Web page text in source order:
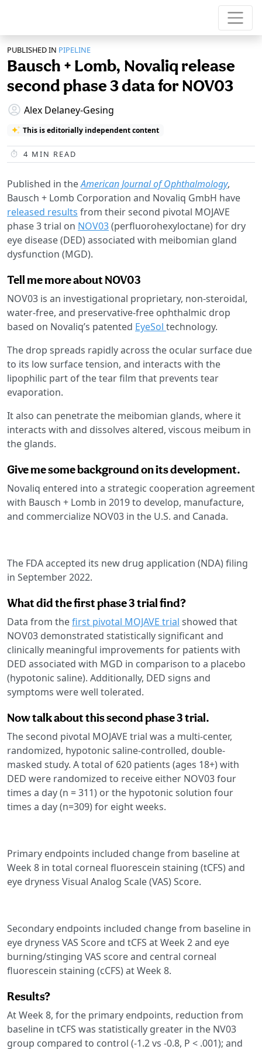
PUBLISHED IN PIPELINE
Bausch + Lomb, Novaliq release
second phase 3 data for NOV03
Alex Delaney-Gesing
This is editorially independent content
4 MIN READ
Published in theAmerican Journal of Ophthalmology,
Bausch + Lomb Corporation and Novaliq GmbH have
released results from their second pivotal MOJAVE
phase 3 trial on NOV03(perfluorohexyloctane) for dry
eye disease (DED) associated with meibomian gland
dysfunction (MGD).
Tell me more about NOV03
NOV03 is an investigational proprietary, non-steroidal,
water-free, and preservative-free ophthalmic drop
based on Novaliq’s patented EyeSol technology.
The drop spreads rapidly across the ocular surface due
to its low surface tension, and interacts with the
lipophilic part of the tear film that prevents tear
evaporation.
It also can penetrate the meibomian glands, where it
interacts with and dissolves altered, viscous meibum in
the glands.
Give me some background on its development.
Novaliq entered into a strategic cooperation agreement
with Bausch + Lomb in 2019 to develop, manufacture,
and commercialize NOV03 in the U.S. and Canada.
The FDA accepted its new drug application (NDA) filing
in September 2022.
What did the first phase 3 trial find?
Data from thefirst pivotal MOJAVE trial showed that
NOV03 demonstrated statistically significant and
clinically meaningful improvements for patients with
DED associated with MGD in comparison to a placebo
(hypotonic saline). Additionally, DED signs and
symptoms were well tolerated.
Now talk about this second phase 3 trial.
The second pivotal MOJAVE trial was a multi-center,
randomized, hypotonic saline-controlled, double-
masked study. A total of 620 patients (ages 18+) with
DED were randomized to receive either NOV03 four
times a day (n = 311) or the hypotonic solution four
times a day (n=309) for eight weeks.
Primary endpoints included change from baseline at
Week 8 in total corneal fluorescein staining (tCFS) and
eye dryness Visual Analog Scale (VAS) Score.
Secondary endpoints included change from baseline in
eye dryness VAS Score and tCFS at Week 2 and eye
burning/stinging VAS score and central corneal
fluorescein staining (cCFS) at Week 8.
Results?
At Week 8, for the primary endpoints, reduction from
baseline in tCFS was statistically greater in the NV03
group compared to control (-1.2 vs -0.8, P < .001); and